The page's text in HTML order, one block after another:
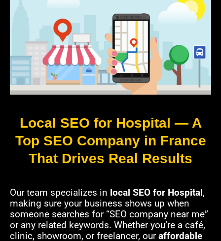
Local SEO for Hospital — A
Top SEO Company in France
That Drives Real Results
Our team specializes in local SEO for Hospital,
making sure your business shows up when
someone searches for “SEO company near me”
or any related keywords. Whether you’re a café,
clinic, showroom, or freelancer, ouraffordable